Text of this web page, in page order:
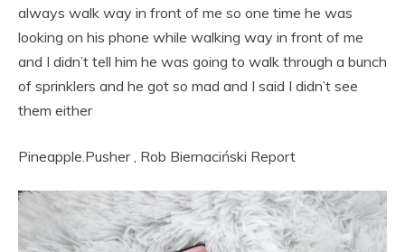
always walk way in front of me so one time he was
looking on his phone while walking way in front of me
and I didn’t tell him he was going to walk through a bunch
of sprinklers and he got so mad and I said I didn’t see
them either
Pineapple.Pusher, Rob Biernaciński Report